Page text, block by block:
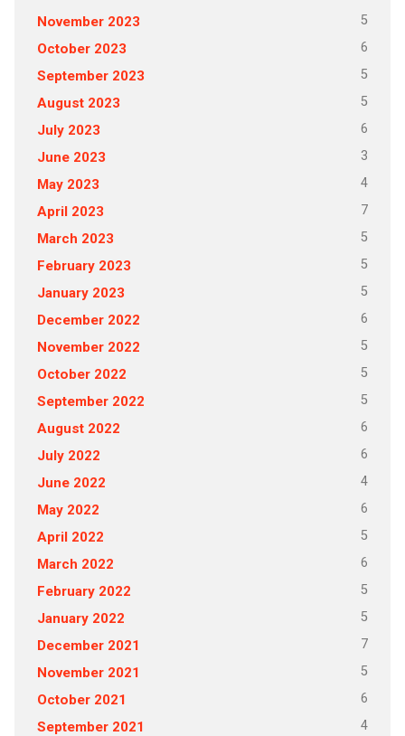
November 2023 5
October 2023 6
September 2023 5
August 2023 5
July 2023 6
June 2023 3
May 2023 4
April 2023 7
March 2023 5
February 2023 5
January 2023 5
December 2022 6
November 2022 5
October 2022 5
September 2022 5
August 2022 6
July 2022 6
June 2022 4
May 2022 6
April 2022 5
March 2022 6
February 2022 5
January 2022 5
December 2021 7
November 2021 5
October 2021 6
September 2021 4